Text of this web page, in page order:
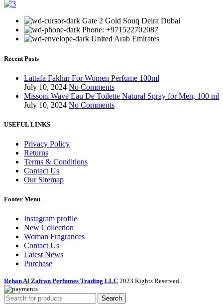
Gate 2 Gold Souq Deira Dubai
Phone: +971522702087
United Arab Emirates
Recent Posts
Lattafa Fakhar For Women Perfume 100ml
July 10, 2024 No Comments
Missoni Wave Eau De Toilette Natural Spray for Men, 100 ml
July 10, 2024 No Comments
USEFUL LINKS
Privacy Policy
Returns
Terms & Conditions
Contact Us
Our Sitemap
Footer Menu
Instagram profile
New Collection
Woman Fragrances
Contact Us
Latest News
Purchase
Rehan Al Zafran Perfumes Trading LLC 2023 Rights Reserved .
Search